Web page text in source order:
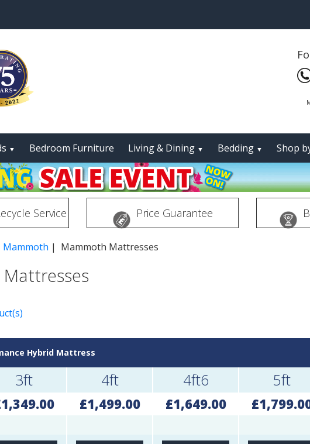
▼ Bedroom Furniture Living & Dining ▼ Bedding ▼ Shop
Service Price Guarantee
Mammoth | Mammoth Mattresses
Hybrid Mattress
3ft 4ft
£1,499.00
4ft6
£1,649.00
5ft